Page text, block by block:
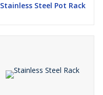
Stainless Steel Pot Rack